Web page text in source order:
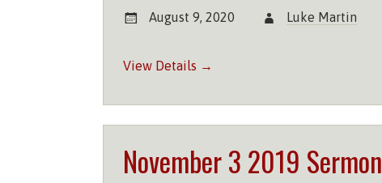
August 9, 2020 Luke Martin
View Details →
November 3 2019 Sermon